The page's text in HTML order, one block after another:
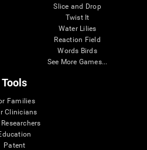
Slice and Drop
Twist It
Water Lilies
Reaction Field
Words Birds
See More Games...
Tools
Families
Clinicians
Patent